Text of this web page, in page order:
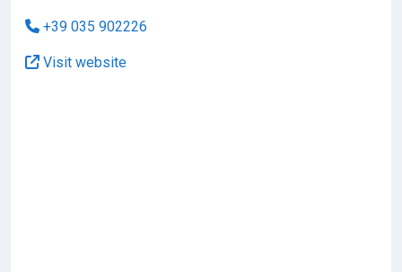
+39 035 902226
Visit website